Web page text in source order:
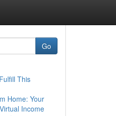
Go
This
Home: Your
Income